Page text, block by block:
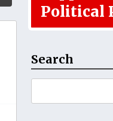
Political
Search
for: